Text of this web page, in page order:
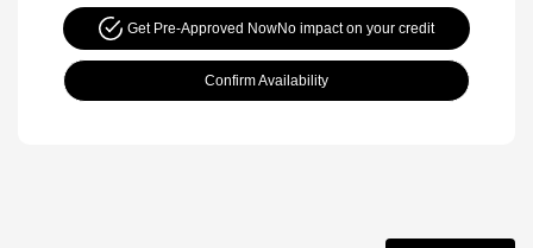
Get Pre-Approved NowNo impact on your credit
Confirm Availability